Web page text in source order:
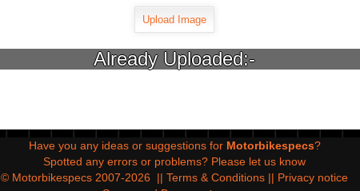
Already Uploaded:-
Have you any ideas or suggestions for Motorbikespecs?
Spotted any errors or problems? Please let us know
© Motorbikespecs 2007-2026
|| Terms & Conditions || Privacy notice